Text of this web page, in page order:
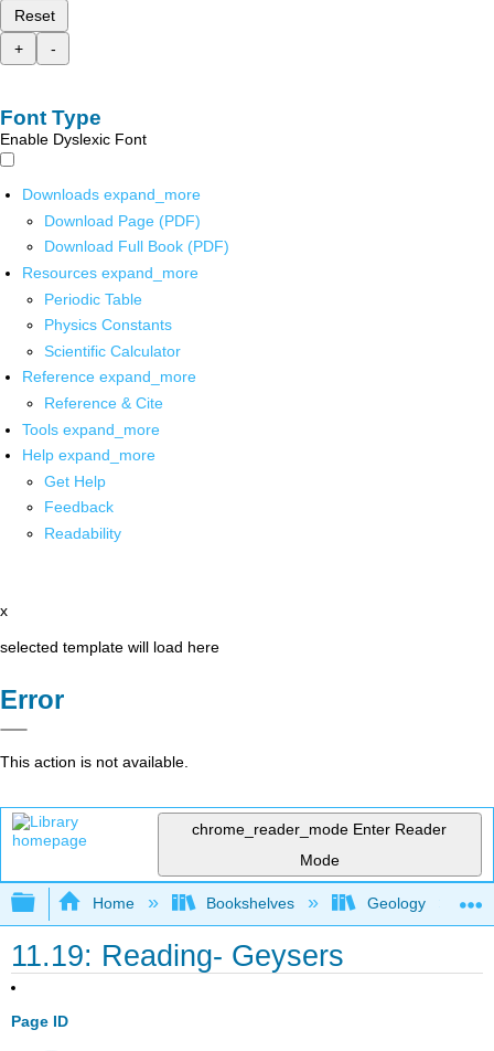
Reset
+
-
Font Type
Enable Dyslexic Font
Downloads expand_more
Download Page (PDF)
Download Full Book (PDF)
Resources expand_more
Periodic Table
Physics Constants
Scientific Calculator
Reference expand_more
Reference & Cite
Tools expand_more
Help expand_more
Get Help
Feedback
Readability
x
selected template will load here
Error
This action is not available.
chrome_reader_mode Enter Reader
Mode
Expand/collapse global hierarchy
Home Bookshelves Geology
11.19: Reading- Geysers
Page ID